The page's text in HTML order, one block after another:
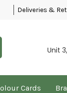
Deliveries &
Unit
Cards